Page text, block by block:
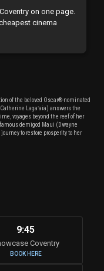
on one page.
cinema
of the beloved Oscar®-nominated
Lagaʻaia) answers the
voyages beyond the reef of her
demigod Maui (Dwayne
to restore prosperity to her
9:45
Coventry
BOOK HERE